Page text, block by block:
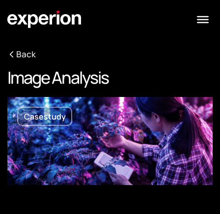
Back
Image Analysis
Casestudy